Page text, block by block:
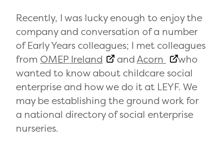
Recently, I was lucky enough to enjoy the
company and conversation of a number
of Early Years colleagues; I met colleagues
from OMEP Ireland andAcorn
who
wanted to know about childcare social
enterprise and how we do it at LEYF. We
may be establishing the ground work for
a national directory of social enterprise
nurseries.